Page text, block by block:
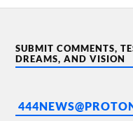
SUBMIT COMMENTS,
DREAMS, AND VISION